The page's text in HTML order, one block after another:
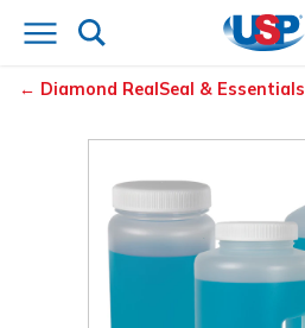
Diamond RealSeal & Essentials